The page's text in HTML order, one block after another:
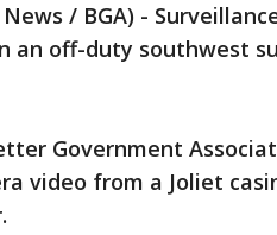
News / BGA) -
an off-duty southwest
Government
video from a Joliet